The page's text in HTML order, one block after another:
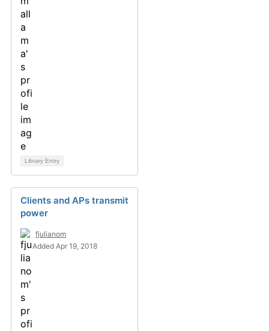
Library Entry
Clients and APs transmit
power
fjulianom
Added Apr 19, 2018